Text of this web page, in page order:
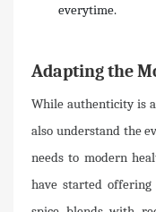
everytime.
Adapting the
While authenticity is
also understand the
needs to modern
have started offering